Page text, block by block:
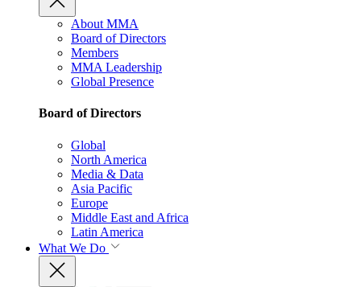
About MMA
Board of Directors
Members
MMA Leadership
Global Presence
Board of Directors
Global
North America
Media & Data
Asia Pacific
Europe
Middle East and Africa
Latin America
What We Do